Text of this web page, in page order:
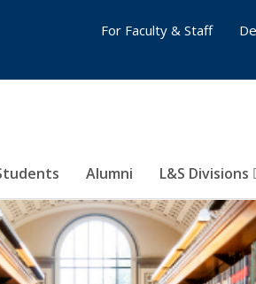
Alumni L&S Divisions
For Faculty & Staff